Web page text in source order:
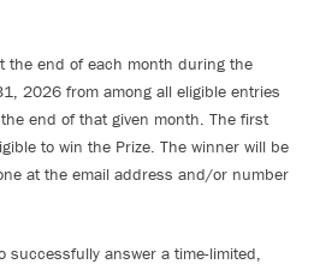
the end of each month during the
2026 from among all eligible entries
end of that given month. The first
to win the Prize. The winner will be
at the email address and/or number
successfully answer a time-limited,